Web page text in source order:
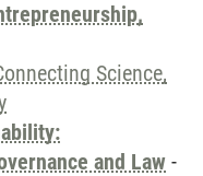
Science,
and Law -